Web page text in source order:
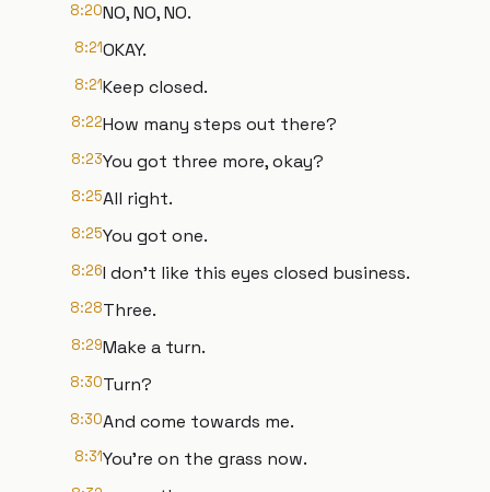
8:20NO, NO, NO.
8:21OKAY.
8:21Keep closed.
8:22How many steps out there?
8:23You got three more, okay?
8:25All right.
8:25You got one.
8:26I don't like this eyes closed business.
8:28Three.
8:29Make a turn.
8:30Turn?
8:30And come towards me.
8:31You're on the grass now.